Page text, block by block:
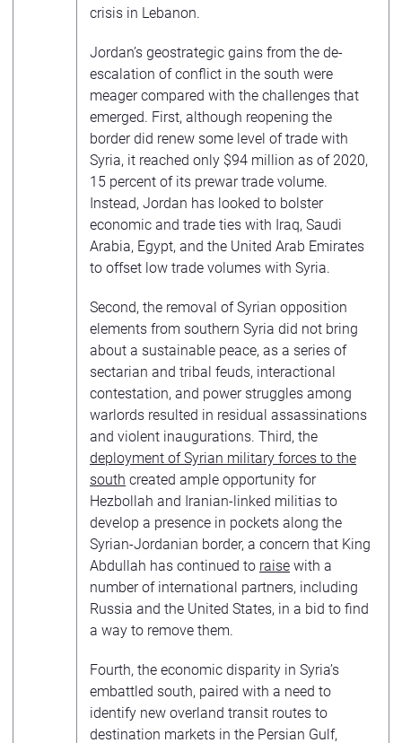
crisis in Lebanon.
Jordan’s geostrategic gains from the de-
escalation of conflict in the south were
meager compared with the challenges that
emerged. First, although reopening the
border did renew some level of trade with
Syria, it reached only $94 million as of 2020,
15 percent of its prewar trade volume.
Instead, Jordan has looked to bolster
economic and trade ties with Iraq, Saudi
Arabia, Egypt, and the United Arab Emirates
to offset low trade volumes with Syria.
Second, the removal of Syrian opposition
elements from southern Syria did not bring
about a sustainable peace, as a series of
sectarian and tribal feuds, interactional
contestation, and power struggles among
warlords resulted in residual assassinations
and violent inaugurations. Third, the
deployment of Syrian military forces to the
south created ample opportunity for
Hezbollah and Iranian-linked militias to
develop a presence in pockets along the
Syrian-Jordanian border, a concern that King
Abdullah has continued to raise with a
number of international partners, including
Russia and the United States, in a bid to find
a way to remove them.
Fourth, the economic disparity in Syria’s
embattled south, paired with a need to
identify new overland transit routes to
destination markets in the Persian Gulf,